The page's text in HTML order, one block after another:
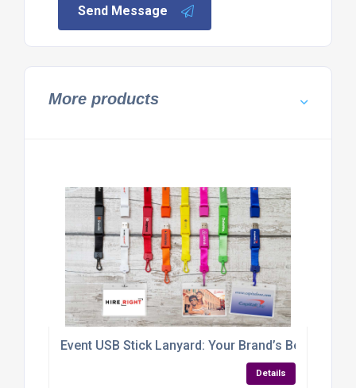
Send Message
More products
Event USB Stick Lanyard: Your Brand’s Best Plus-
Details